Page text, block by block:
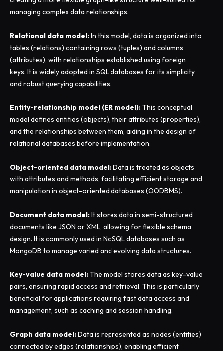
managing complex data relationships.
Relational data model:In this model, data is organized into
tables (relations) containing rows (tuples) and columns
(attributes), with relationships established using foreign
keys. It is widely adopted in SQL databases for its simplicity
and robust querying capabilities.
Entity-relationship model (ER model):This conceptual
model defines entities (objects), their attributes (properties),
and the relationships between them, aiding in the design of
relational databases before implementation.
Object-oriented data model:Data is treated as objects
with attributes and methods, facilitating efficient storage and
manipulation in object-oriented databases (OODBMS).
Document data model:It stores data in semi-structured
documents like JSON or XML, allowing for flexible schema
design. It is commonly used in NoSQL databases such as
MongoDB to manage varied and evolving data structures.
Key-value data model:The model stores data as key-value
pairs, ensuring rapid access and retrieval. This is particularly
beneficial for applications requiring fast data access and
management, such as caching and session handling.
Graph data model:Data is represented as nodes (entities)
connected by edges (relationships), enabling efficient